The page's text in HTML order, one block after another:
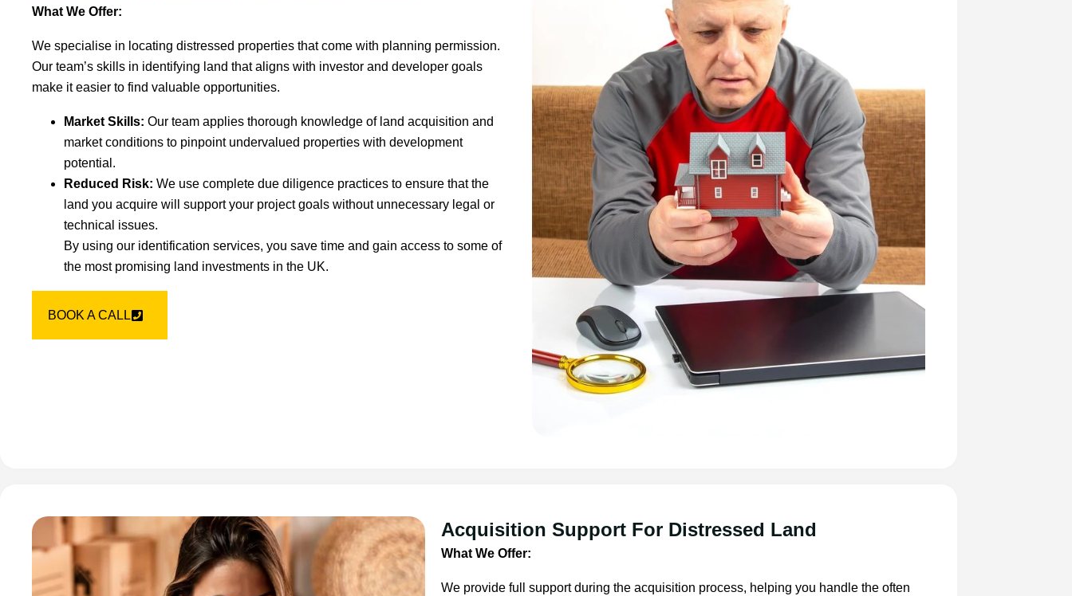
What We Offer:
We specialise in locating distressed properties that come with planning permission.
Our team’s skills in identifying land that aligns with investor and developer goals
make it easier to find valuable opportunities.
Market Skills: Our team applies thorough knowledge of land acquisition and
market conditions to pinpoint undervalued properties with development
potential.
Reduced Risk: We use complete due diligence practices to ensure that the
land you acquire will support your project goals without unnecessary legal or
technical issues.
By using our identification services, you save time and gain access to some of
the most promising land investments in the UK.
BOOK A CALL
Acquisition Support For Distressed Land
What We Offer:
We provide full support during the acquisition process, helping you handle the often